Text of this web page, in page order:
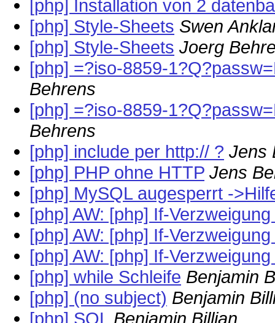
[php] Installation von 2
[php] Style-Sheets Swen
[php] Style-Sheets Joerg
[php] =?iso-8859-
Behrens
[php] =?iso-8859-
Behrens
[php] include per http:// ? Jens
[php] PHP ohne HTTP Jens
[php] MySQL augesperrt -
[php] AW: [php] If-
[php] AW: [php] If-
[php] AW: [php] If-
[php] while Schleife Benjamin
[php] (no subject) Benjamin
[php] SQL Benjamin Billian